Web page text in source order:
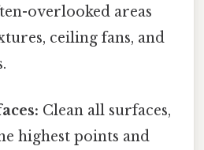
overlooked areas
ceiling fans, and
Clean all surfaces,
highest points and